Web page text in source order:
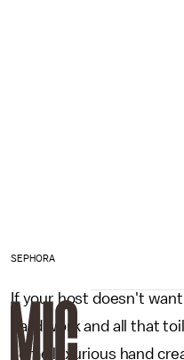
SEPHORA
If your host doesn't
hard work and all that
some luxurious hand